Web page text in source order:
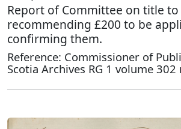
Report of Committee on title to
recommending £200 to be
confirming them.
Reference: Commissioner of
Scotia Archives RG 1 volume